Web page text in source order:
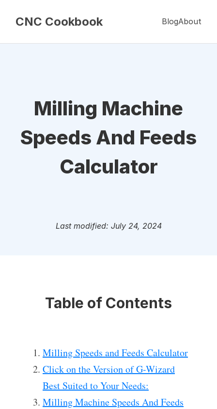
CNC Cookbook BlogAbout
Milling Machine
Speeds And Feeds
Calculator
Last modified: July 24, 2024
Table of Contents
Milling Speeds and Feeds Calculator
Click on the Version of G-Wizard
Best Suited to Your Needs:
Milling Machine Speeds And Feeds